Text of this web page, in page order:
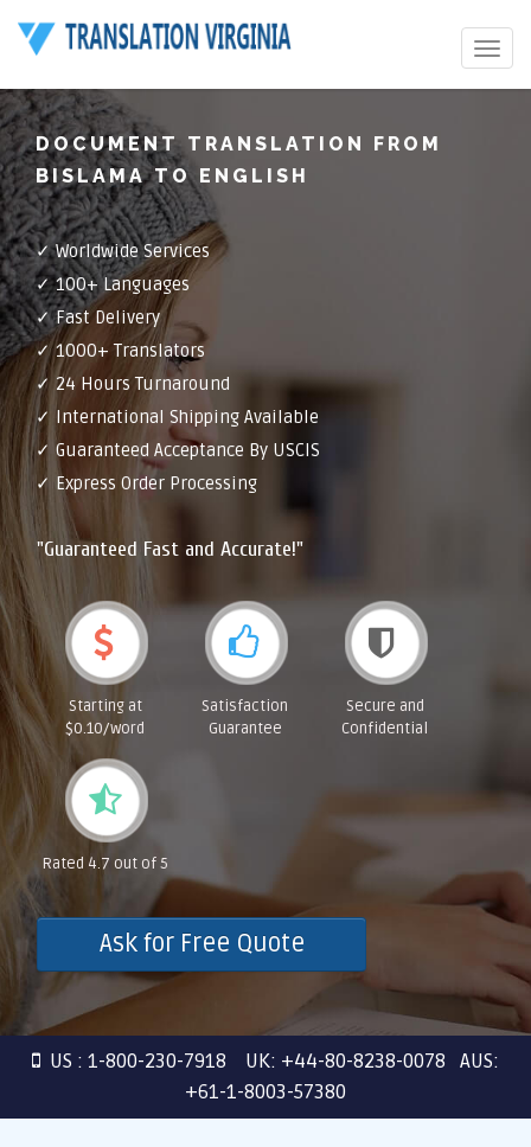
Toggle
DOCUMENT TRANSLATION FROM
BISLAMA TO ENGLISH
✓ Worldwide Services
✓ 100+ Languages
✓ Fast Delivery
✓ 1000+ Translators
✓ 24 Hours Turnaround
✓ International Shipping Available
✓ Guaranteed Acceptance By USCIS
✓ Express Order Processing
"Guaranteed Fast and Accurate!"
Starting at
$0.10/word
Satisfaction
Guarantee
Secure and
Confidential
Rated 4.7 out of 5
Ask for Free Quote
US : 1-800-230-7918 UK: +44-80-8238-0078 AUS:
+61-1-8003-57380